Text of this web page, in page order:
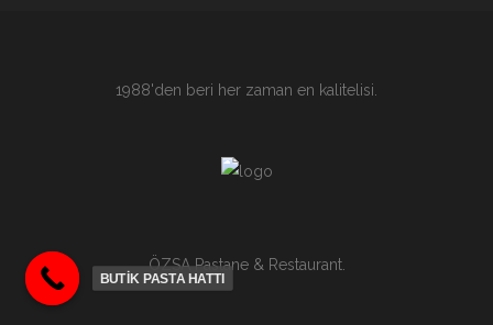
1988'den beri her zaman en kalitelisi.
ÖZSA Pastane & Restaurant.
BUTİK PASTA HATTI